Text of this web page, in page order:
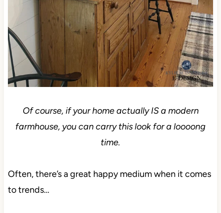
Of course, if your home actually IS a modern
farmhouse, you can carry this look for a loooong
time.
Often, there’s a great happy medium when it comes
to trends…